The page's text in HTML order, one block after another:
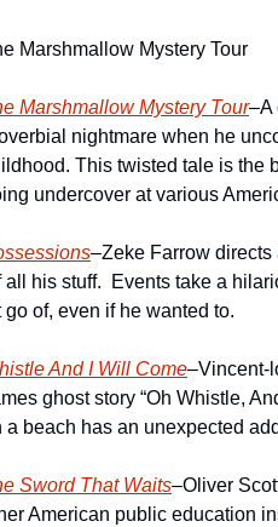
Marshmallow Mystery Tour
Marshmallow Mystery Tour–A
nightmare when he
This twisted tale is the
undercover at various
–Zeke Farrow directs
all his stuff.  Events take a
go of, even if he wanted to.
And I Will Come–Vincent-
ghost story “Oh Whistle,
a beach has an unexpected
Sword That Waits–Oliver
American public education